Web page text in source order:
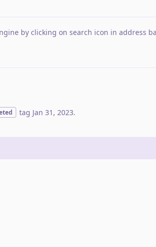
by clicking on search icon in address
tag Jan 31, 2023.